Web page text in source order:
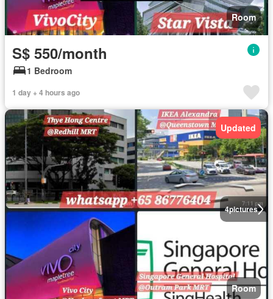
Room
S$ 550/month
1 Bedroom
1 day + 4 hours ago
4pictures
Updated
Room